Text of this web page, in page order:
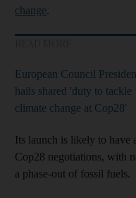
change.
European Council
hails shared 'duty to tackle
climate change at Cop28'
Its launch is likely to have
Cop28 negotiations, with
a phase-out of fossil fuels.